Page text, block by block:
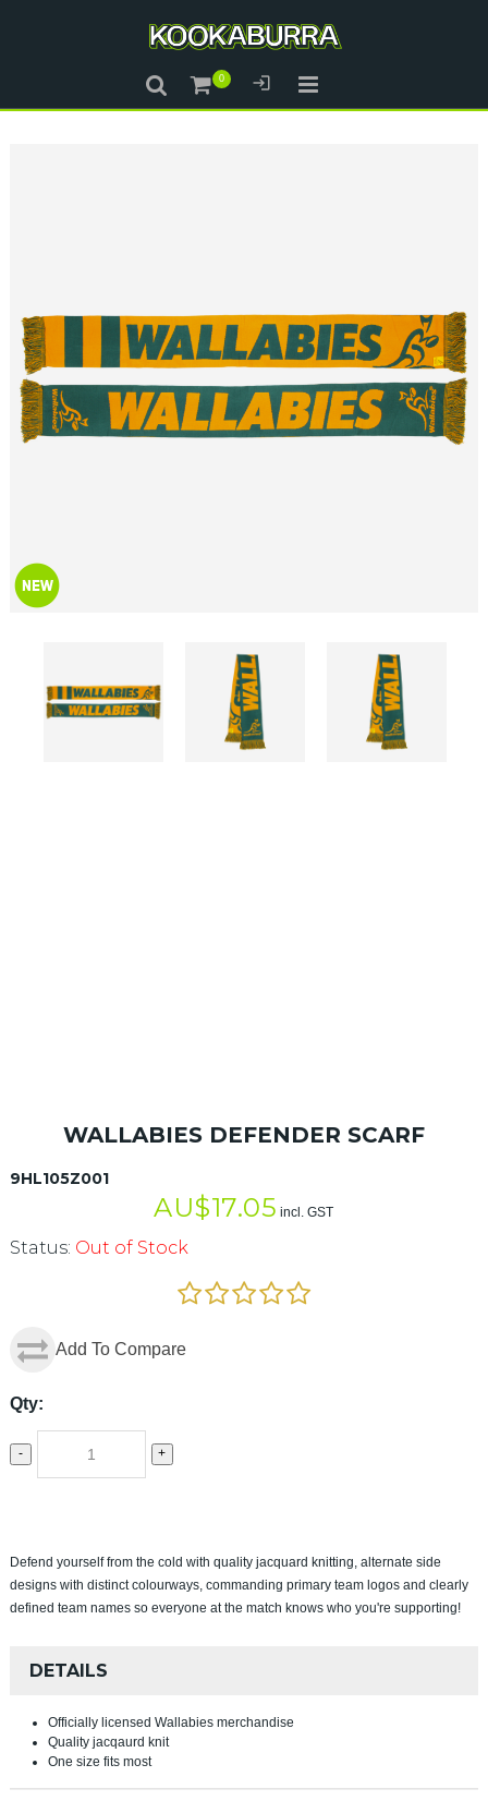
WALLABIES DEFENDER SCARF
9HL105Z001
AU$17.05 incl. GST
Status: Out of Stock
Add To Compare
Qty:
- +
Defend yourself from the cold with quality jacquard knitting, alternate side
designs with distinct colourways, commanding primary team logos and clearly
defined team names so everyone at the match knows who you're supporting!
DETAILS
Officially licensed Wallabies merchandise
Quality jacqaurd knit
One size fits most